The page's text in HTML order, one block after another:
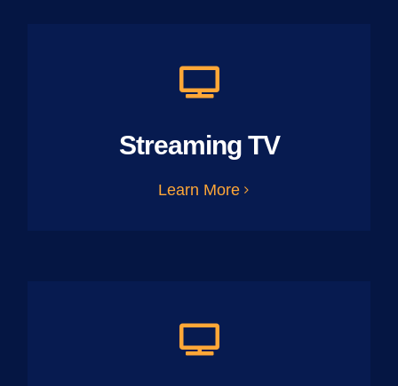
Streaming TV
Learn More